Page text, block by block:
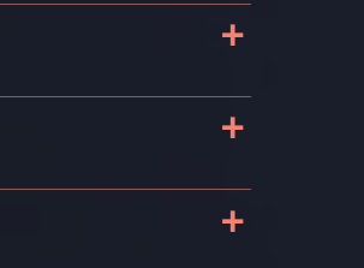
+
+
+